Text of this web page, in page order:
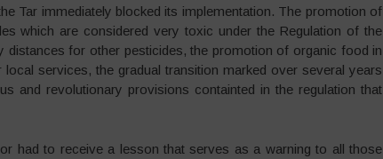
Tar immediately blocked its implementation. The promotion of
which are considered very toxic under the Regulation of the
distances for other pesticides, the promotion of organic food in
services, the gradual transition marked over several years
and revolutionary provisions containted in the regulation that
had to receive a lesson that serves as a warning to all those